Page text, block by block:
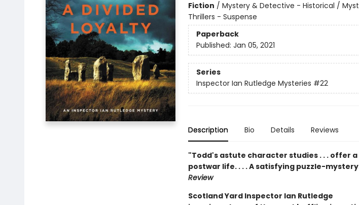
Fiction / Mystery & Detective - Historical /
Thrillers - Suspense
Paperback
Published: Jan 05, 2021
Series
Inspector Ian Rutledge Mysteries #22
Description Bio Details Reviews
"Todd's astute character studies . . . offer
postwar life. . . . A satisfying puzzle-
Review
Scotland Yard Inspector Ian Rutledge